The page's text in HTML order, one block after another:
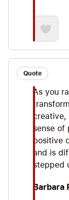
Quote
As you
sense
positive
and is
stepped
Barbara